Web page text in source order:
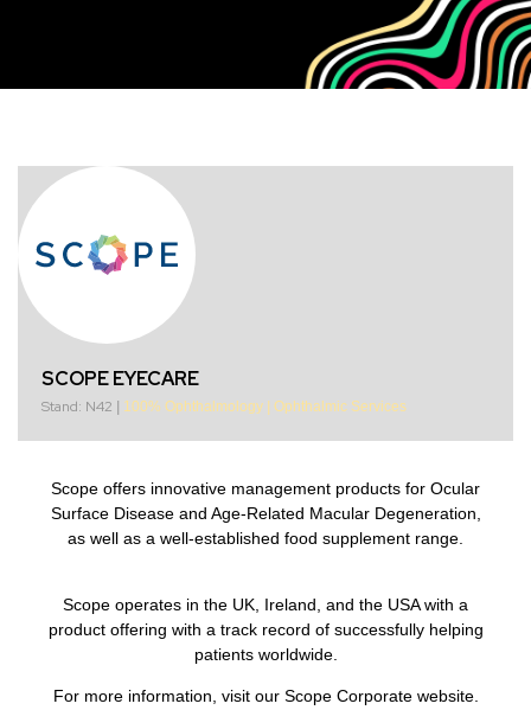
SCOPE EYECARE
Stand: N42 100% Ophthalmology Ophthalmic Services
Scope offers innovative management products for Ocular
Surface Disease and Age-Related Macular Degeneration,
as well as a well-established food supplement range.
Scope operates in the UK, Ireland, and the USA with a
product offering with a track record of successfully helping
patients worldwide.
For more information, visit our Scope Corporate website.